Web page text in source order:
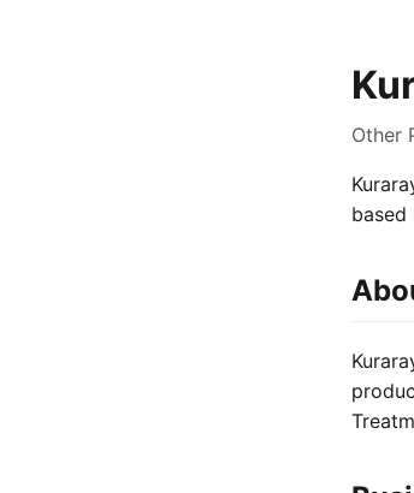
Other
based